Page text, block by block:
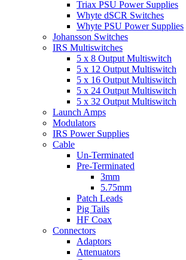
Triax PSU Power Supplies
Whyte dSCR Switches
Whyte PSU Power Supplies
Johansson Switches
IRS Multiswitches
5 x 8 Output Multiswitch
5 x 12 Output Multiswitch
5 x 16 Output Multiswitch
5 x 24 Output Multiswitch
5 x 32 Output Multiswitch
Launch Amps
Modulators
IRS Power Supplies
Cable
Un-Terminated
Pre-Terminated
3mm
5.75mm
Patch Leads
Pig Tails
HF Coax
Connectors
Adaptors
Attenuators